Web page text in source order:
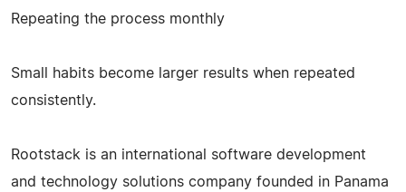
Repeating the process monthly
Small habits become larger results when repeated
consistently.
Rootstack is an international software development
and technology solutions company founded in Panama